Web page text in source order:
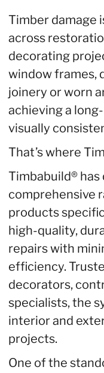
Timber damage
across
decorating
window frames,
joinery or worn
achieving a
visually
That’s where
Timbabuild® has
comprehensive
products
high-quality,
repairs with
efficiency.
decorators,
specialists, the
interior and
projects.
One of the